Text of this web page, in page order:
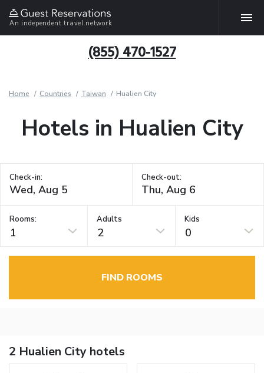
An independent travel network
(855) 470-1527
Home Countries Taiwan Hualien City
Hotels in Hualien City
Check-in: Check-out:
Rooms:
1
Adults
2
Kids
0
FIND ROOMS
2 Hualien City hotels